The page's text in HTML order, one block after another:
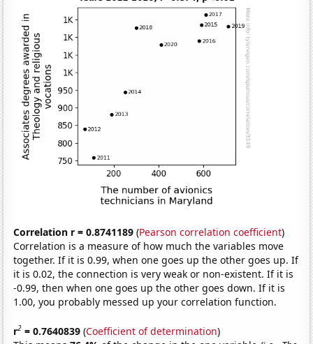
Correlation r = 0.8741189 (Pearson correlation coefficient)
Correlation is a measure of how much the variables move
together. If it is 0.99, when one goes up the other goes up. If
it is 0.02, the connection is very weak or non-existent. If it is
-0.99, then when one goes up the other goes down. If it is
1.00, you probably messed up your correlation function.
r2 = 0.7640839 (Coefficient of determination)